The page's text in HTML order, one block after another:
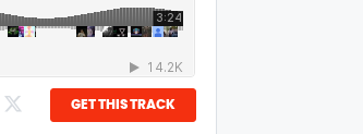
GET THIS TRACK